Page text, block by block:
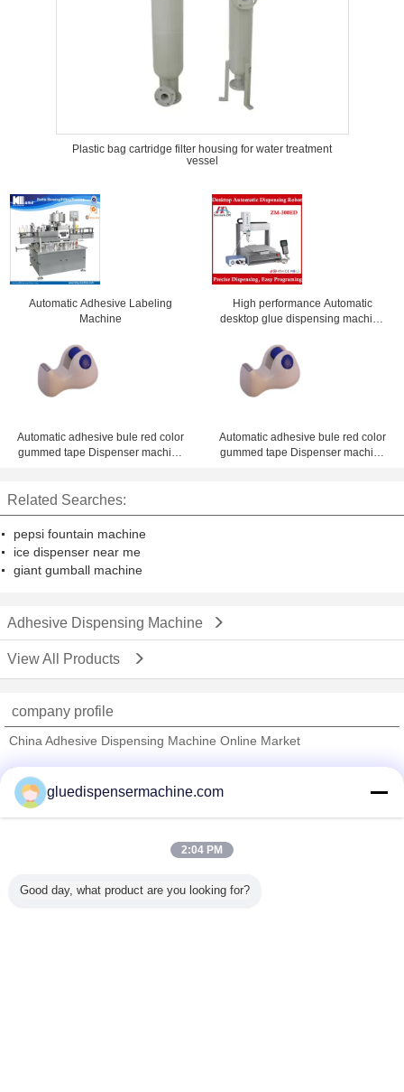
Plastic bag cartridge filter housing for water treatment
vessel
Automatic Adhesive Labeling
Machine
High performance Automatic
desktop glue dispensing machine
Automatic adhesive bule red color
gummed tape Dispenser machine
Automatic adhesive bule red color
gummed tape Dispenser machine
Related Searches:
pepsi fountain machine
ice dispenser near me
giant gumball machine
Adhesive Dispensing Machine
View All Products
company profile
China Adhesive Dispensing Machine Online Market
Verified Suppliers
Trust Seal
Verified Suplier
All Products
gluedispensermachine.com
2:04 PM
Good day, what product are you looking for?